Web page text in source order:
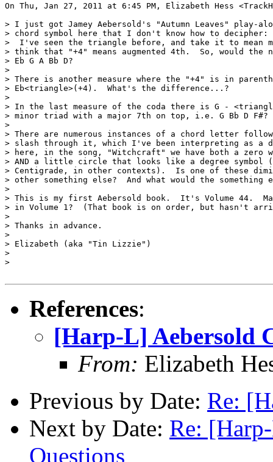
On Thu, Jan 27, 2011 at 6:45 PM, Elizabeth Hess
> I just got Jamey Aebersold's "Autumn Leaves" play-
> chord symbol here that I don't know how to
>  I've seen the triangle before, and take it to mean
> think that "+4" means augmented 4th.  So, would
> Eb G A Bb D?
>
> There is another measure where the "+4" is in
> Eb<triangle>(+4).  What's the difference...?
>
> In the last measure of the coda there is G -
> minor triad with a major 7th on top, i.e. G Bb D F#?
>
> There are numerous instances of a chord letter
> slash through it, which I've been interpreting as a
> here, in the song, "Witchcraft" we have both a zero
> AND a little circle that looks like a degree symbol
> Centigrade, in other contexts).  Is one of these
> other something else?  And what would the something
>
> This is my first Aebersold book.  It's Volume 44.
> in Volume 1?  (That book is on order, but hasn't
>
> Thanks in advance.
>
> Elizabeth (aka "Tin Lizzie")
>
>
References:
[Harp-L] Aebersold
From: Elizabeth
Previous by Date: Re:
Next by Date: Re:
Questions